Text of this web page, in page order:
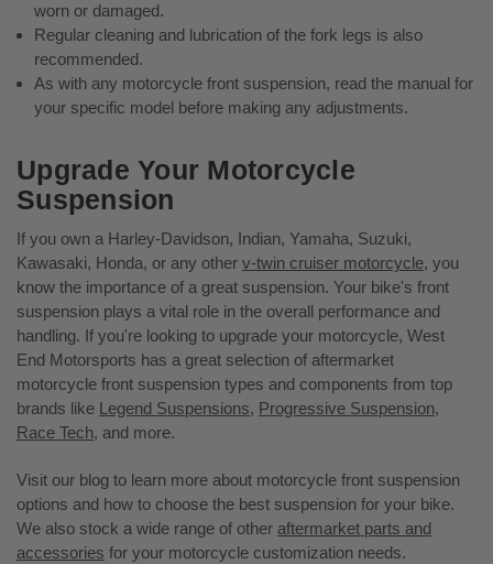
worn or damaged.
Regular cleaning and lubrication of the fork legs is also
recommended.
As with any motorcycle front suspension, read the manual for
your specific model before making any adjustments.
Upgrade Your Motorcycle
Suspension
If you own a Harley-Davidson, Indian, Yamaha, Suzuki,
Kawasaki, Honda, or any other v-twin cruiser motorcycle, you
know the importance of a great suspension. Your bike's front
suspension plays a vital role in the overall performance and
handling. If you're looking to upgrade your motorcycle, West
End Motorsports has a great selection of aftermarket
motorcycle front suspension types and components from top
brands like Legend Suspensions, Progressive Suspension,
Race Tech, and more.
Visit our blog to learn more about motorcycle front suspension
options and how to choose the best suspension for your bike.
We also stock a wide range of other aftermarket parts and
accessories for your motorcycle customization needs.